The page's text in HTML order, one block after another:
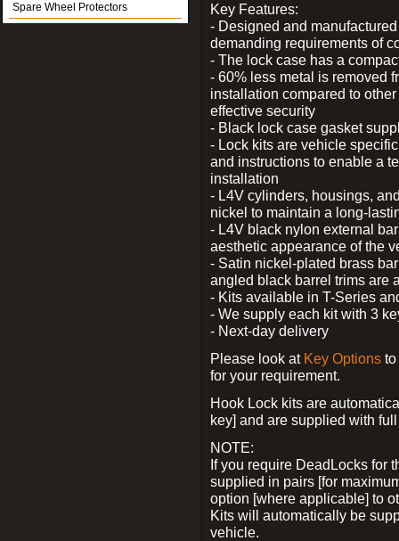
Spare Wheel Protectors
Key Features:
- Designed and
demanding requirements of
- The lock case has a
- 60% less metal is removed
installation compared to
effective security
- Black lock case gasket
- Lock kits are vehicle
and instructions to enable a
installation
- L4V cylinders, housings,
nickel to maintain a long-
- L4V black nylon external
aesthetic appearance of the
- Satin nickel-plated brass
angled black barrel trims are
- Kits available in T-Series
- We supply each kit with 3
- Next-day delivery
Please look at Key Options
for your requirement.
Hook Lock kits are
key] and are supplied with
NOTE:
If you require DeadLocks for
supplied in pairs [for
option [where applicable] to
Kits will automatically be
vehicle.